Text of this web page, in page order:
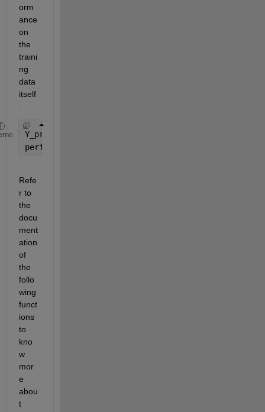
orm
ance
on
the
traini
ng
data
itself
Y_pred = net(X');
performance = perform(net, Y', Y_pred);
Refe
r to
the
docu
ment
ation
of
the
follo
wing
funct
ions
to
kno
w
mor
e
abou
t